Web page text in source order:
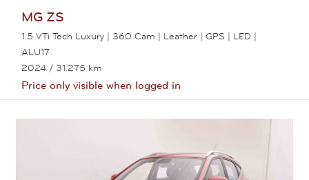
MG ZS
1.5 VTi Tech Luxury | 360 Cam | Leather | GPS | LED |
ALU17
2024 / 31.275 km
Price only visible when logged in
View this car